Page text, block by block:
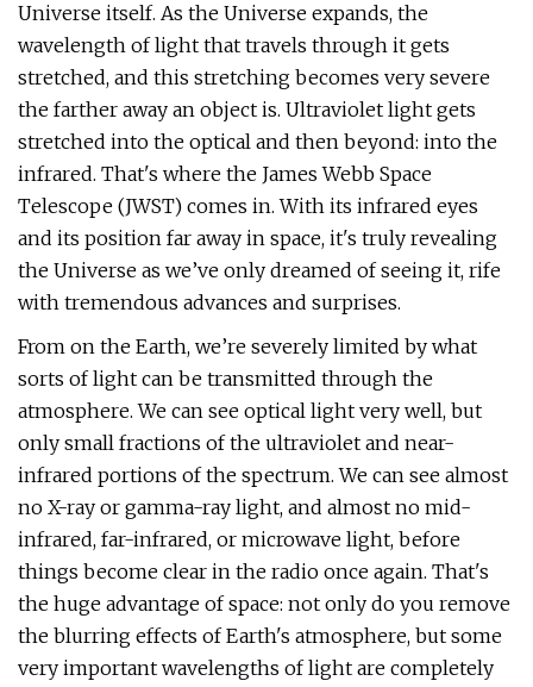
Universe itself. As the Universe expands, the
wavelength of light that travels through it gets
stretched, and this stretching becomes very severe
the farther away an object is. Ultraviolet light gets
stretched into the optical and then beyond: into the
infrared. That's where the James Webb Space
Telescope (JWST) comes in. With its infrared eyes
and its position far away in space, it's truly revealing
the Universe as we’ve only dreamed of seeing it, rife
with tremendous advances and surprises.
From on the Earth, we’re severely limited by what
sorts of light can be transmitted through the
atmosphere. We can see optical light very well, but
only small fractions of the ultraviolet and near-
infrared portions of the spectrum. We can see almost
no X-ray or gamma-ray light, and almost no mid-
infrared, far-infrared, or microwave light, before
things become clear in the radio once again. That's
the huge advantage of space: not only do you remove
the blurring effects of Earth's atmosphere, but some
very important wavelengths of light are completely